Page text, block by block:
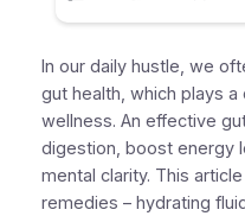
In our daily hustle, we
gut health, which plays a
wellness. An effective
digestion, boost energy
mental clarity. This
remedies – hydrating